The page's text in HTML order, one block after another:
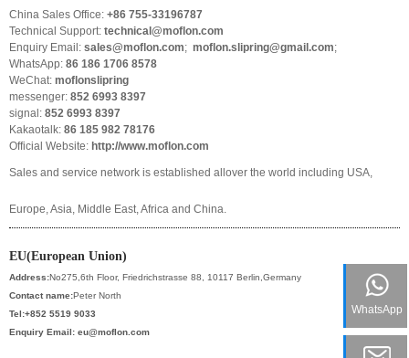
China Sales Office: +86 755-33196787
Technical Support: technical@moflon.com
Enquiry Email: sales@moflon.com; moflon.slipring@gmail.com;
WhatsApp: 86 186 1706 8578
WeChat: moflonslipring
messenger: 852 6993 8397
signal: 852 6993 8397
Kakaotalk: 86 185 982 78176
Official Website: http://www.moflon.com
Sales and service network is established allover the world including USA,
Europe, Asia, Middle East, Africa and China.
EU(European Union)
Address:No275,6th Floor, Friedrichstrasse 88, 10117 Berlin,Germany
Contact name:Peter North
Tel:+852 5519 9033
Enquiry Email: eu@moflon.com
WhatsApp